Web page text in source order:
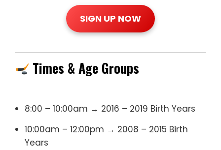
SIGN UP NOW
Times & Age Groups
8:00 – 10:00am → 2016 – 2019 Birth Years
10:00am – 12:00pm → 2008 – 2015 Birth
Years